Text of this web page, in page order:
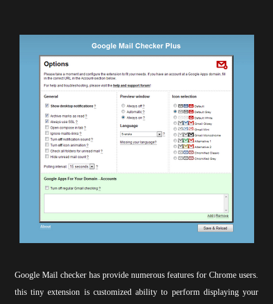
Google Mail checker has provide numerous features for Chrome users.
this tiny extension is customized ability to perform displaying your